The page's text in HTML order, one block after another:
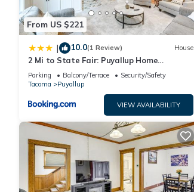
From US $221
| 10.0(1 Review) House
2 Mi to State Fair: Puyallup Home
w/Private Yard!
Parking Balcony/Terrace
Security/Safety
Tacoma
Puyallup
VIEW AVAILABILITY